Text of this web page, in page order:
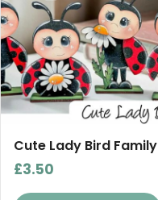
Cute Lady Bird Family
£3.50